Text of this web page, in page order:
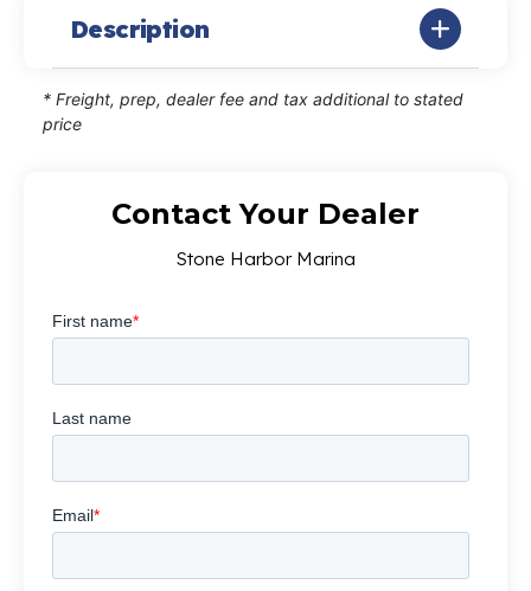
Description
* Freight, prep, dealer fee and tax additional to stated
price
Contact Your Dealer
Stone Harbor Marina